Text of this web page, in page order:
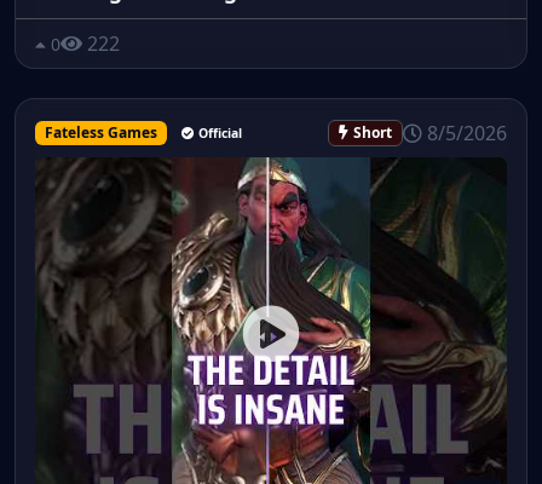
0 222
Fateless Games Official Short 8/5/2026